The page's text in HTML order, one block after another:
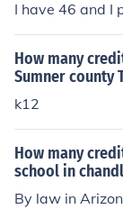
I have 46 and I
How many
Sumner county
k12
How many
school in
By law in